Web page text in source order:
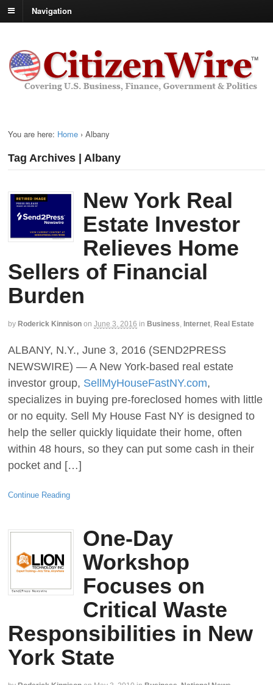
Navigation
You are here: Home › Albany
Tag Archives | Albany
New York Real
Estate Investor
Relieves Home
Sellers of Financial
Burden
by Roderick Kinnison on June 3, 2016 in Business Internet Real Estate
ALBANY, N.Y., June 3, 2016 (SEND2PRESS
NEWSWIRE) — A New York-based real estate
investor group, SellMyHouseFastNY.com,
specializes in buying pre-foreclosed homes with little
or no equity. Sell My House Fast NY is designed to
help the seller quickly liquidate their home, often
within 48 hours, so they can put some cash in their
pocket and […]
Continue Reading
One-Day
Workshop
Focuses on
Critical Waste
Responsibilities in New
York State